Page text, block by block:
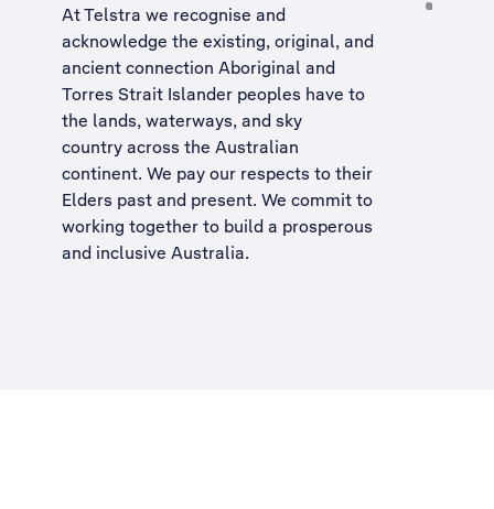
At Telstra we recognise and
acknowledge the existing, original, and
ancient connection Aboriginal and
Torres Strait Islander peoples have to
the lands, waterways, and sky
country across the Australian
continent. We pay our respects to their
Elders past and present. We commit to
working together to build a prosperous
and inclusive Australia.